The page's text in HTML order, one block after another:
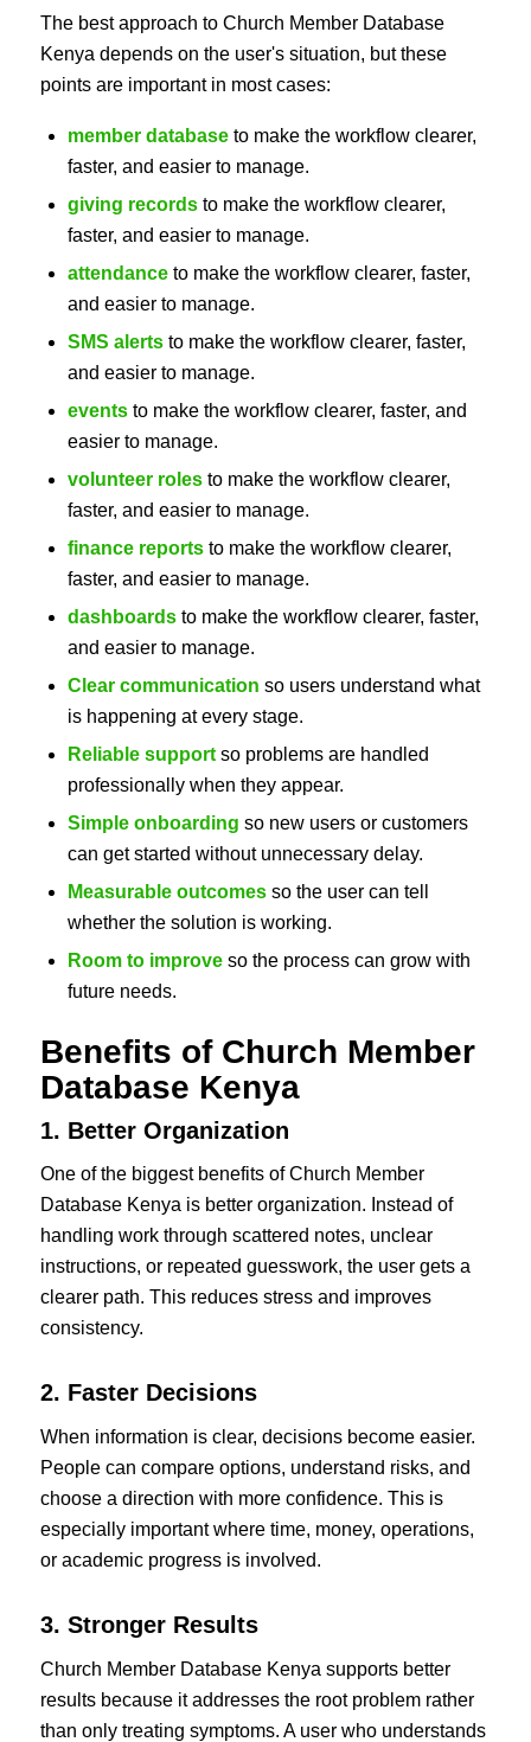
The best approach to Church Member Database
Kenya depends on the user's situation, but these
points are important in most cases:
member databaseto make the workflow clearer,
faster, and easier to manage.
giving recordsto make the workflow clearer,
faster, and easier to manage.
attendanceto make the workflow clearer, faster,
and easier to manage.
SMS alertsto make the workflow clearer, faster,
and easier to manage.
eventsto make the workflow clearer, faster, and
easier to manage.
volunteer rolesto make the workflow clearer,
faster, and easier to manage.
finance reportsto make the workflow clearer,
faster, and easier to manage.
dashboardsto make the workflow clearer, faster,
and easier to manage.
Clear communication so users understand what
is happening at every stage.
Reliable supportso problems are handled
professionally when they appear.
Simple onboarding so new users or customers
can get started without unnecessary delay.
Measurable outcomesso the user can tell
whether the solution is working.
Room to improveso the process can grow with
future needs.
Benefits of Church Member
Database Kenya
1. Better Organization
One of the biggest benefits of Church Member
Database Kenya is better organization. Instead of
handling work through scattered notes, unclear
instructions, or repeated guesswork, the user gets a
clearer path. This reduces stress and improves
consistency.
2. Faster Decisions
When information is clear, decisions become easier.
People can compare options, understand risks, and
choose a direction with more confidence. This is
especially important where time, money, operations,
or academic progress is involved.
3. Stronger Results
Church Member Database Kenya supports better
results because it addresses the root problem rather
than only treating symptoms. A user who understands